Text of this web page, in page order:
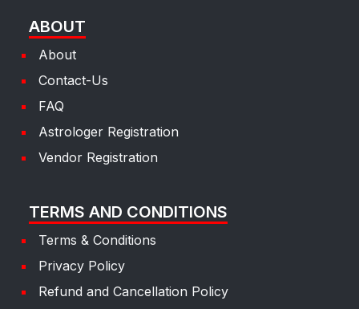
ABOUT
About
Contact-Us
FAQ
Astrologer Registration
Vendor Registration
TERMS AND CONDITIONS
Terms & Conditions
Privacy Policy
Refund and Cancellation Policy